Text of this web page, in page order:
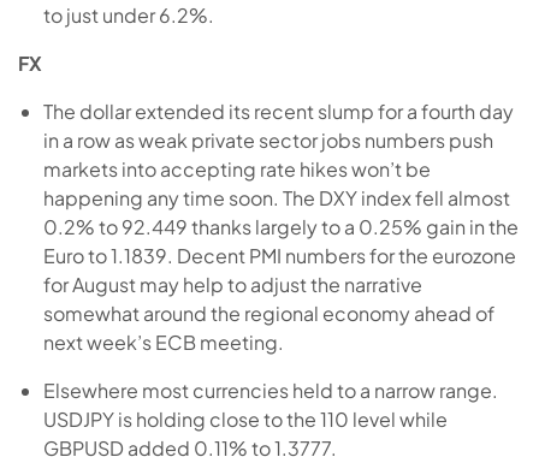
to just under 6.2%.
FX
The dollar extended its recent slump for a fourth day
in a row as weak private sector jobs numbers push
markets into accepting rate hikes won’t be
happening any time soon. The DXY index fell almost
0.2% to 92.449 thanks largely to a 0.25% gain in the
Euro to 1.1839. Decent PMI numbers for the eurozone
for August may help to adjust the narrative
somewhat around the regional economy ahead of
next week’s ECB meeting.
Elsewhere most currencies held to a narrow range.
USDJPY is holding close to the 110 level while
GBPUSD added 0.11% to 1.3777.